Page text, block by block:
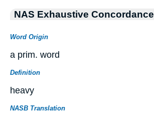
NAS Exhaustive Concordance
Word Origin
a prim. word
Definition
heavy
NASB Translation